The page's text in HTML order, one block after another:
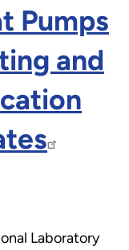
Pumps
and
Laboratory